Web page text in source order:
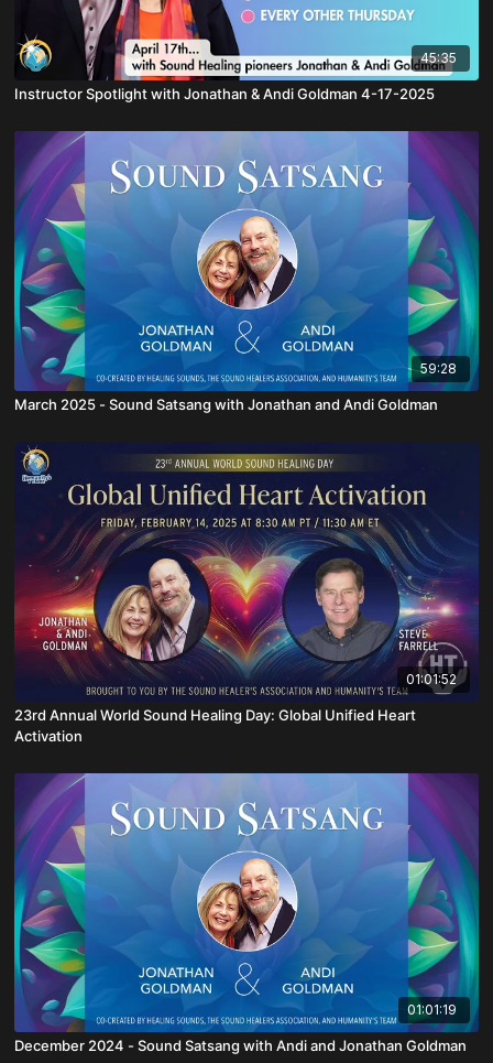
45:35
Instructor Spotlight with Jonathan & Andi Goldman 4-17-2025
59:28
March 2025 - Sound Satsang with Jonathan and Andi Goldman
01:01:52
23rd Annual World Sound Healing Day: Global Unified Heart
Activation
01:01:19
December 2024 - Sound Satsang with Andi and Jonathan Goldman